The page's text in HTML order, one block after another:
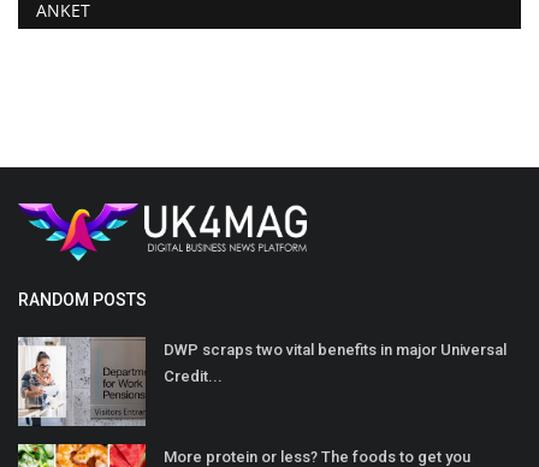
ANKET
RANDOM POSTS
DWP scraps two vital benefits in major Universal
Credit...
More protein or less? The foods to get you